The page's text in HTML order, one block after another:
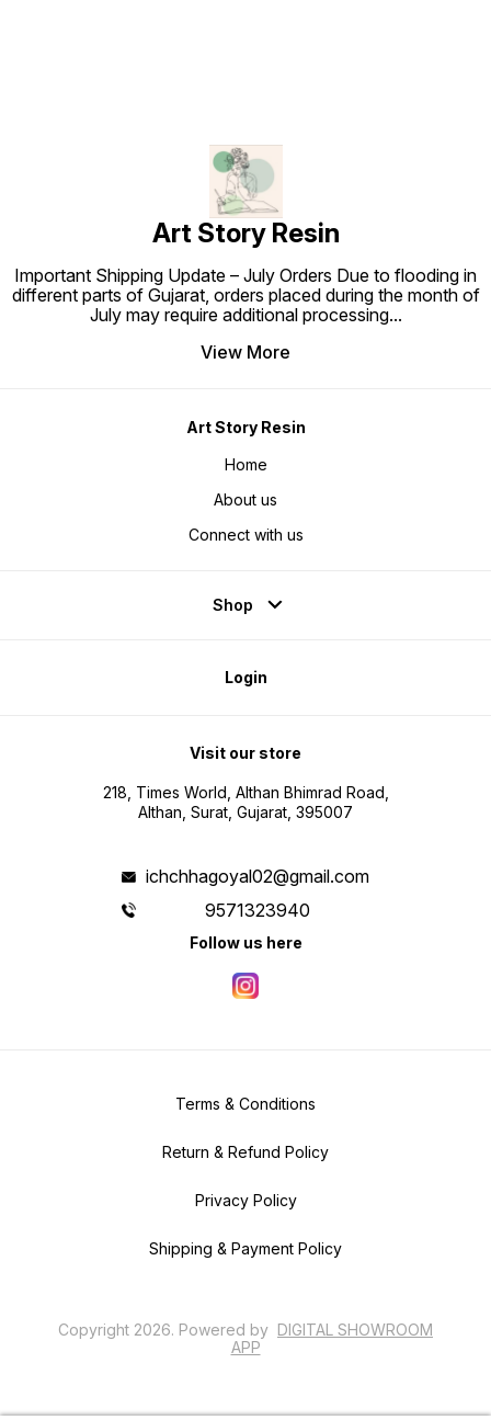
Art Story Resin
Important Shipping Update – July Orders Due to flooding in
different parts of Gujarat, orders placed during the month of
July may require additional processing...
View More
Art Story Resin
Home
About us
Connect with us
Shop
Login
Visit our store
218, Times World, Althan Bhimrad Road,
Althan, Surat, Gujarat, 395007
ichchhagoyal02@gmail.com
9571323940
Follow us here
Terms & Conditions
Return & Refund Policy
Privacy Policy
Shipping & Payment Policy
Copyright 2026. Powered by DIGITAL SHOWROOM
APP